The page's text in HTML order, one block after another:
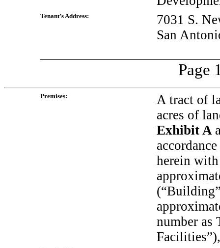
Tenant’s Address:
7031 S.
San
Page
Premises:
A tract of
acres of
Exhibit A
herein
number as